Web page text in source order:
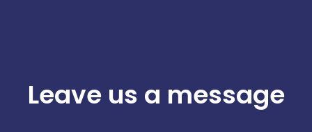
Leave us a message